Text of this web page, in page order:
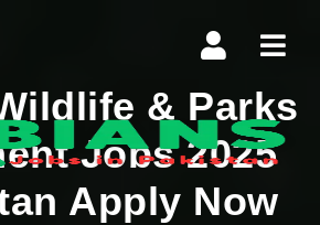
& Parks
Jobs 2025
Apply Now